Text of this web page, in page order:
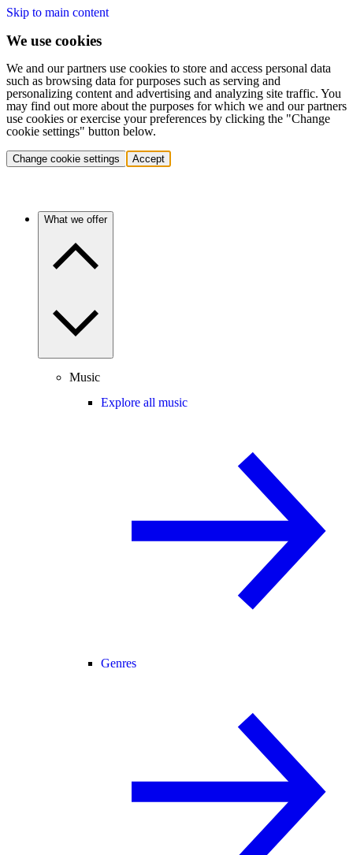
Skip to main content
We use cookies
We and our partners use cookies to store and access personal data
such as browsing data for purposes such as serving and
personalizing content and advertising and analyzing site traffic. You
may find out more about the purposes for which we and our partners
use cookies or exercise your preferences by clicking the "Change
cookie settings" button below.
Change cookie settings Accept
What we offer
Music
Explore all music
Genres